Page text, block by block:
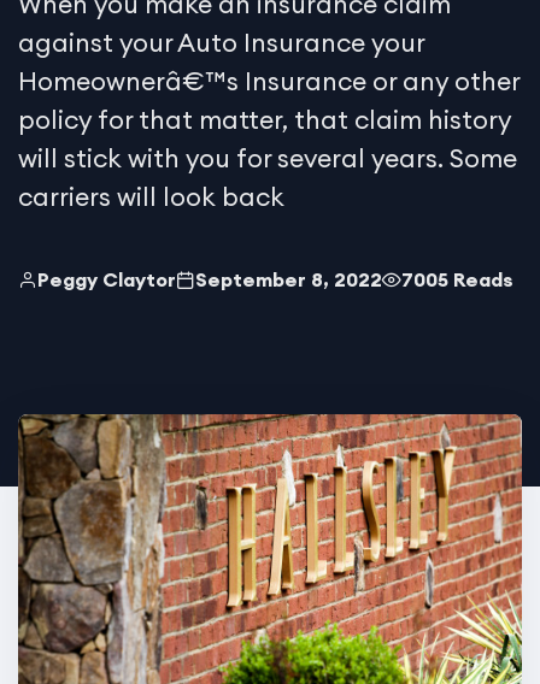
against your Auto Insurance your
Homeownerâ€™s Insurance or any other
policy for that matter, that claim history
will stick with you for several years. Some
carriers will look back
Peggy Claytor September 8, 2022 7005 Reads